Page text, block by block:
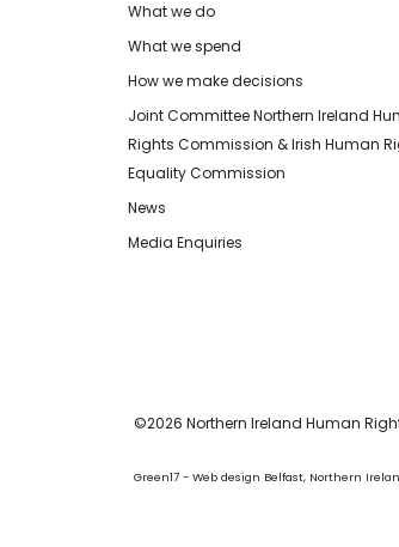
What we do
What we spend
How we make decisions
Joint Committee Northern Ireland
Rights Commission & Irish Human
Equality Commission
News
Media Enquiries
©2026 Northern Ireland Human
Green17 - Web design Belfast, Northern